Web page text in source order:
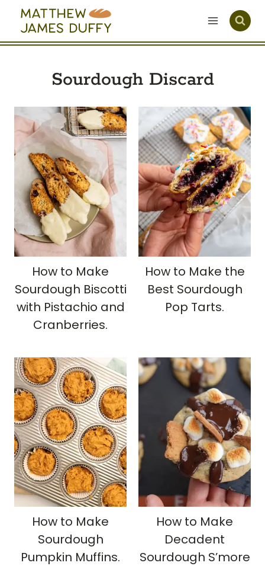
Skip
content
Sourdough Discard
How to Make
Sourdough Biscotti
with Pistachio and
Cranberries.
How to Make the
Best Sourdough
Pop Tarts.
How to Make
Sourdough
Pumpkin Muffins.
How to Make
Decadent
Sourdough S’more